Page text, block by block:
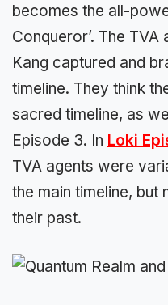
becomes the all-
Conqueror’. The
Kang captured and
timeline. They think
sacred timeline, as
Episode 3. In Loki
TVA agents were
the main timeline, but
their past.